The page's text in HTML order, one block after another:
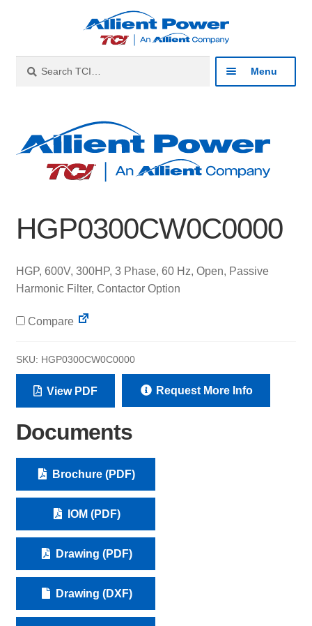
navigation
content
for:
Menu
Products
menu
About
Contact
HGP0300CW0C0000
HGP, 600V, 300HP, 3 Phase, 60 Hz, Open, Passive
Harmonic Filter, Contactor Option
Compare
SKU: HGP0300CW0C0000
View PDF Request More Info
Documents
Brochure (PDF)
IOM (PDF)
Drawing (PDF)
Drawing (DXF)